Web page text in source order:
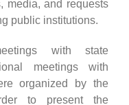
media, and requests
public institutions.
with state
meetings with
organized by the
to present the